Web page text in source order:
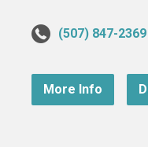
(507) 847-2369
More Info